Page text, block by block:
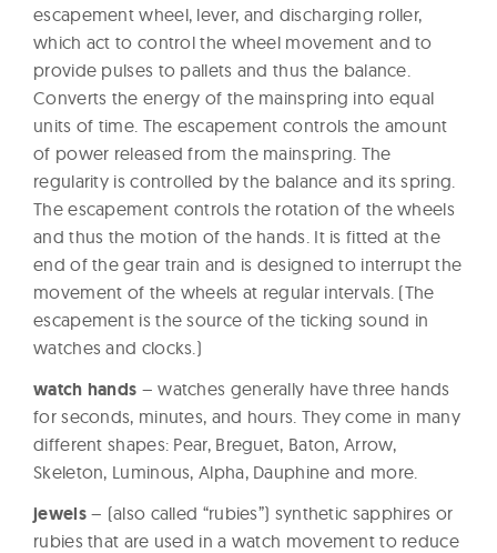
escapement wheel, lever, and discharging roller,
which act to control the wheel movement and to
provide pulses to pallets and thus the balance.
Converts the energy of the mainspring into equal
units of time. The escapement controls the amount
of power released from the mainspring. The
regularity is controlled by the balance and its spring.
The escapement controls the rotation of the wheels
and thus the motion of the hands. It is fitted at the
end of the gear train and is designed to interrupt the
movement of the wheels at regular intervals. (The
escapement is the source of the ticking sound in
watches and clocks.)
watch hands – watches generally have three hands
for seconds, minutes, and hours. They come in many
different shapes: Pear, Breguet, Baton, Arrow,
Skeleton, Luminous, Alpha, Dauphine and more.
jewels– (also called “rubies”) synthetic sapphires or
rubies that are used in a watch movement to reduce